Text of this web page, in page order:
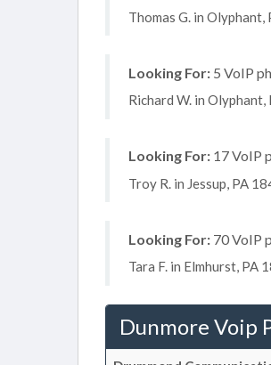
Thomas G. in Olyphant,
Looking For: 5 VoIP
Richard W. in Olyphant,
Looking For: 17 VoIP
Troy R. in Jessup, PA
Looking For: 70 VoIP
Tara F. in Elmhurst, PA
Dunmore Voip